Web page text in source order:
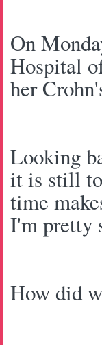
On
Hospital
her
Looking
it is still
time
I'm pretty
How did